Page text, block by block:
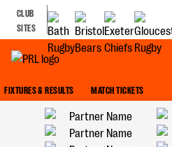
CLUB
SITES
FIXTURES & RESULTS MATCH TICKETS